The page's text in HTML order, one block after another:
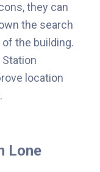
they can
the search
the building.
location
Lone